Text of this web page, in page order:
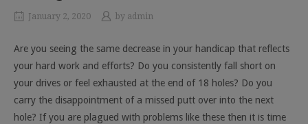
January 2, 2020 by admin
Are you seeing the same decrease in your handicap that reflects
your hard work and efforts? Do you consistently fall short on
your drives or feel exhausted at the end of 18 holes? Do you
carry the disappointment of a missed putt over into the next
hole? If you are plagued with problems like these then it is time